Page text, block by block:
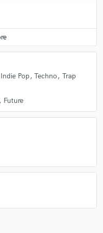
Indie Pop Techno Trap
Future